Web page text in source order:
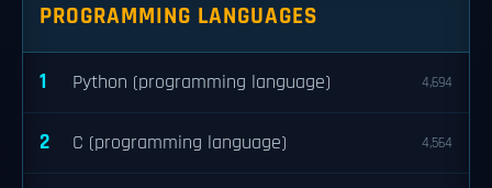
PROGRAMMING LANGUAGES
1 Python (programming language) 4,694
2 C (programming language) 4,564